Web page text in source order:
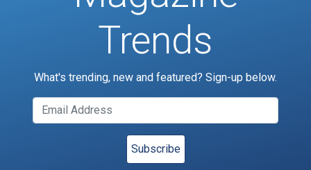
Trends
What's trending, new and featured? Sign-up below.